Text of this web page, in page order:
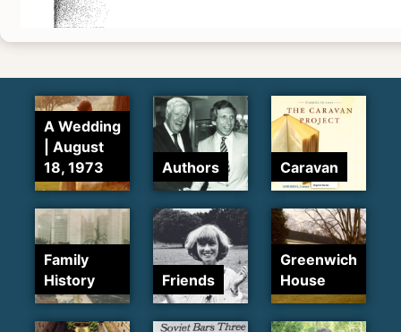
A Wedding
| August
18, 1973
Authors Caravan
Family
History
Friends
Greenwich
House